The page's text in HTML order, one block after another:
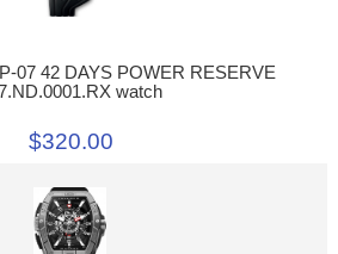
07 42 DAYS POWER RESERVE
watch
$320.00